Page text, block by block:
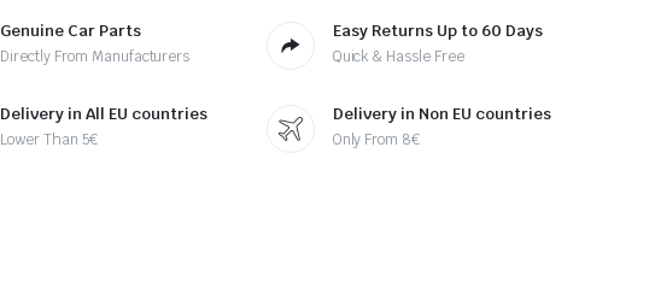
Genuine Car Parts
Directly From Manufacturers
Easy Returns Up to 60 Days
Quick & Hassle Free
Delivery in All EU countries
Lower Than 5€
Delivery in Non EU countries
Only From 8€